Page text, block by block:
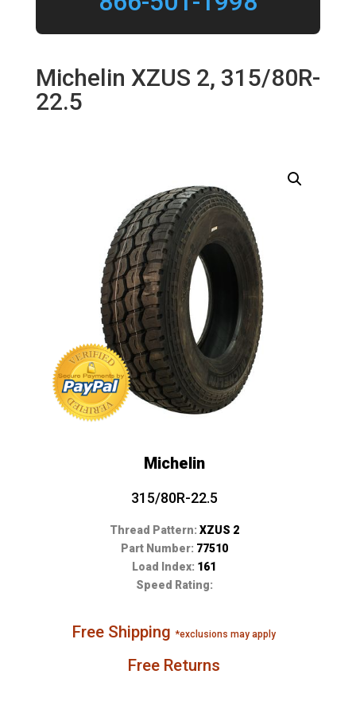
Michelin XZUS 2, 315/80R-
22.5
Michelin
315/80R-22.5
Thread Pattern: XZUS 2
Part Number: 77510
Load Index: 161
Speed Rating:
Free Shipping*exclusions may apply
Free Returns